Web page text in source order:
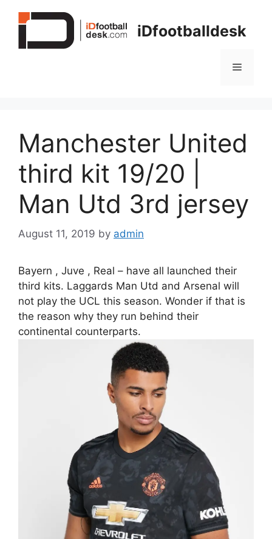
iDfootballdesk
Menu
Manchester United
third kit 19/20 |
Man Utd 3rd jersey
August 11, 2019 by admin
Bayern , Juve , Real – have all launched their
third kits. Laggards Man Utd and Arsenal will
not play the UCL this season. Wonder if that is
the reason why they run behind their
continental counterparts.